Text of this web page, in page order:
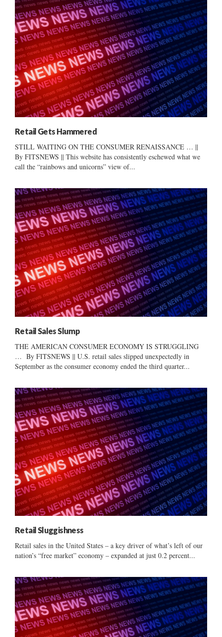
Retail Gets Hammered
STILL WAITING ON THE CONSUMER RENAISSANCE … ||
By FITSNEWS || This website has consistently eschewed what we
call the “rainbows and unicorns” view of...
Retail Sales Slump
THE AMERICAN CONSUMER ECONOMY IS STRUGGLING
… By FITSNEWS || U.S. retail sales slipped unexpectedly in
September as the consumer economy ended the third quarter...
Retail Sluggishness
Retail sales in the United States – a key driver of what’s left of our
nation’s “free market” economy – expanded at just 0.2 percent...